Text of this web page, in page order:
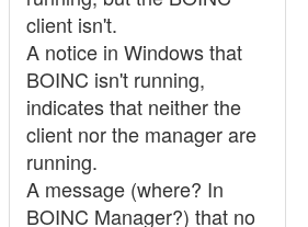
client isn't.
A notice in Windows that
BOINC isn't running,
indicates that neither the
client nor the manager are
running.
A message (where? In
BOINC Manager?) that no